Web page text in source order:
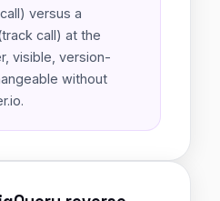
versus a
call) at the
visible, version-
without